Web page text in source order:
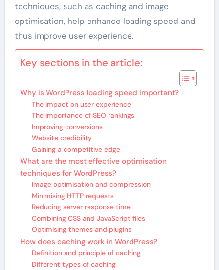
techniques, such as caching and image
optimisation, help enhance loading speed and
thus improve user experience.
Key sections in the article:
Why is WordPress loading speed important?
The impact on user experience
The importance of SEO rankings
Improving conversions
Website credibility
Gaining a competitive edge
What are the most effective optimisation
techniques for WordPress?
Image optimisation and compression
Minimising HTTP requests
Reducing server response time
Combining CSS and JavaScript files
Optimising themes and plugins
How does caching work in WordPress?
Definition and principle of caching
Different types of caching